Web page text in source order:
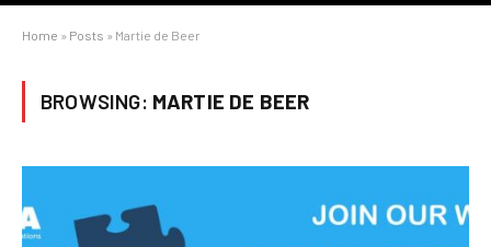
Home » Posts » Martie de Beer
BROWSING: MARTIE DE BEER